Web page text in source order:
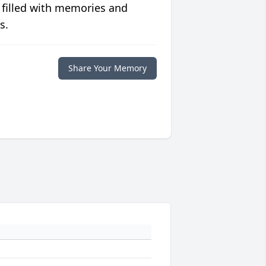
with memories and
Share Your Memory